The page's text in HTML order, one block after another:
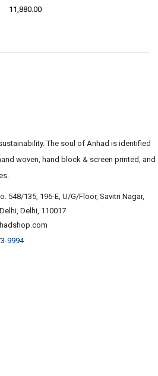
11,880.00
The soul of Anhad is identified
woven, hand block & screen printed, and
548/135, 196-E, U/G/Floor, Savitri Nagar,
Delhi, 110017
9994